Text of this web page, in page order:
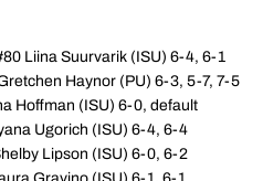
Liina Suurvarik (ISU) 6-4, 6-1
Haynor (PU) 6-3, 5-7, 7-5
Hoffman (ISU) 6-0, default
Ugorich (ISU) 6-4, 6-4
Lipson (ISU) 6-0, 6-2